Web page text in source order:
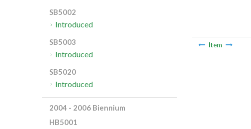
Item
SB5002
Introduced
SB5003
Introduced
SB5020
Introduced
2004 - 2006 Biennium
HB5001